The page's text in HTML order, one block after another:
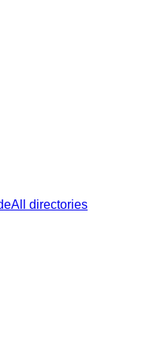
All directories